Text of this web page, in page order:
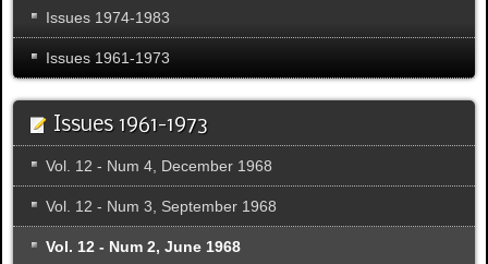
Issues 1974-1983
Issues 1961-1973
Issues 1961-1973
Vol. 12 - Num 4, December 1968
Vol. 12 - Num 3, September 1968
Vol. 12 - Num 2, June 1968